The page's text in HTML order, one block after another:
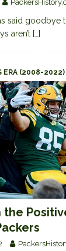
said goodbye
aren’t […]
ERA (2008-2022)
the